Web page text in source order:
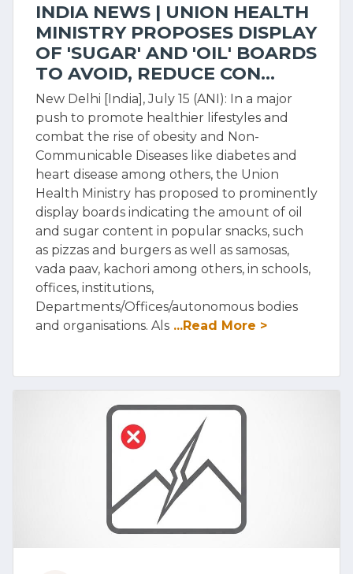
INDIA NEWS | UNION HEALTH
MINISTRY PROPOSES DISPLAY
OF 'SUGAR' AND 'OIL' BOARDS
TO AVOID, REDUCE CON...
New Delhi [India], July 15 (ANI): In a major
push to promote healthier lifestyles and
combat the rise of obesity and Non-
Communicable Diseases like diabetes and
heart disease among others, the Union
Health Ministry has proposed to prominently
display boards indicating the amount of oil
and sugar content in popular snacks, such
as pizzas and burgers as well as samosas,
vada paav, kachori among others, in schools,
offices, institutions,
Departments/Offices/autonomous bodies
and organisations. Als ...Read More >